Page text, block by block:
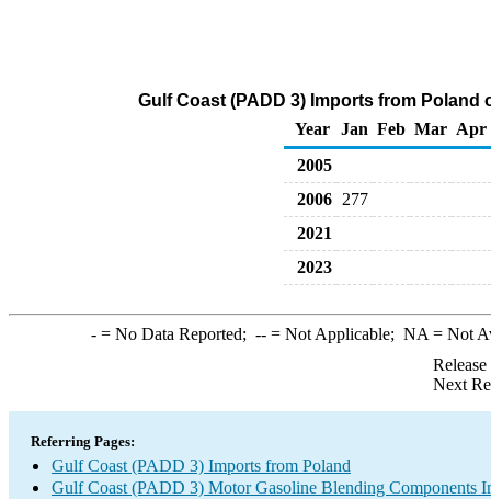
Gulf Coast (PADD 3) Imports from
Year
Jan Feb Mar Apr
2005
2006
277
2021
2023
-= No Data Reported; --= Not Applicable; NA = Not
Next
Referring Pages:
Gulf Coast (PADD 3) Imports from Poland
Gulf Coast (PADD 3) Motor Gasoline Blending Components